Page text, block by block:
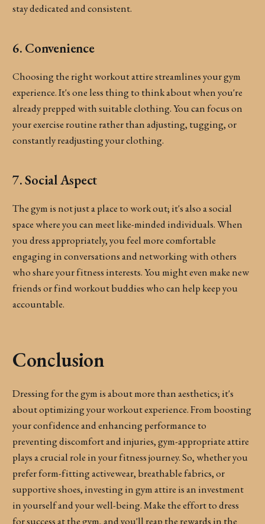
stay dedicated and consistent.
6. Convenience
Choosing the right workout attire streamlines your gym
experience. It's one less thing to think about when you're
already prepped with suitable clothing. You can focus on
your exercise routine rather than adjusting, tugging, or
constantly readjusting your clothing.
7. Social Aspect
The gym is not just a place to work out; it's also a social
space where you can meet like-minded individuals. When
you dress appropriately, you feel more comfortable
engaging in conversations and networking with others
who share your fitness interests. You might even make new
friends or find workout buddies who can help keep you
accountable.
Conclusion
Dressing for the gym is about more than aesthetics; it's
about optimizing your workout experience. From boosting
your confidence and enhancing performance to
preventing discomfort and injuries, gym-appropriate attire
plays a crucial role in your fitness journey. So, whether you
prefer form-fitting activewear, breathable fabrics, or
supportive shoes, investing in gym attire is an investment
in yourself and your well-being. Make the effort to dress
for success at the gym, and you'll reap the rewards in the